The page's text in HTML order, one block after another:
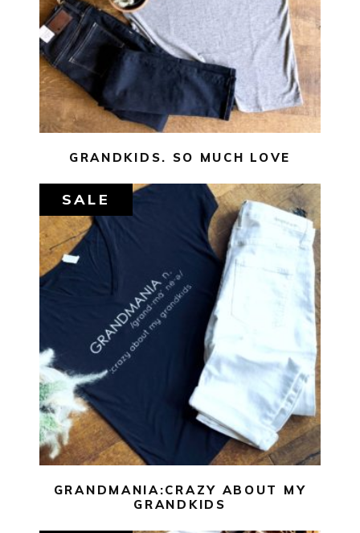
SELECT OPTIONS
GRANDKIDS. SO MUCH LOVE
SALE
$ 29.00 $ 10.00
SELECT OPTIONS
GRANDMANIA:CRAZY ABOUT MY
GRANDKIDS